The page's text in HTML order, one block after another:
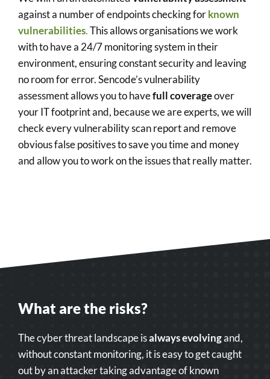
against a number of endpoints checking forknown
vulnerabilities.This allows organisations we work
with to have a 24/7 monitoring system in their
environment, ensuring constant security and leaving
no room for error. Sencode’s vulnerability
assessment allows you to havefull coverageover
your IT footprint and, because we are experts, we will
check every vulnerability scan report and remove
obvious false positives to save you time and money
and allow you to work on the issues that really matter.
What are the risks?
The cyber threat landscape isalways evolvingand,
without constant monitoring, it is easy to get caught
out by an attacker taking advantage of known